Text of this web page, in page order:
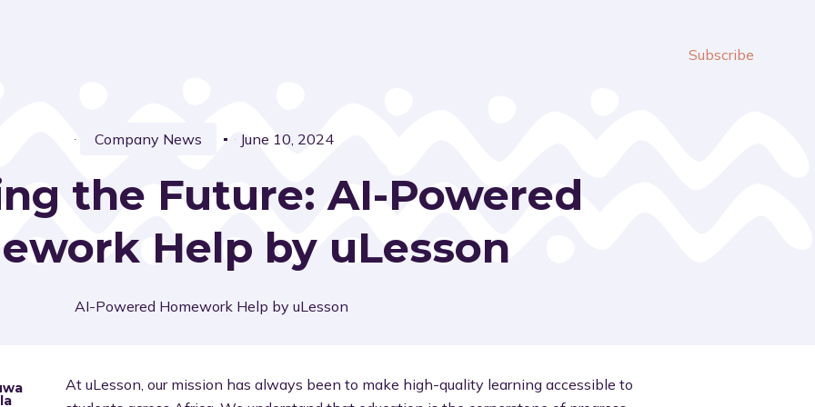
Subscribe
Company News June 10, 2024
the Future: AI-Powered
Help by uLesson
At uLesson, our mission has always been to make high-quality learning accessible to